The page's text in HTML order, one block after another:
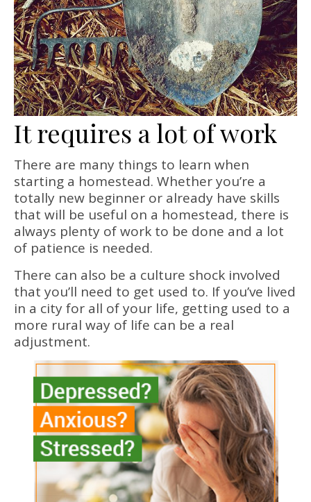
It requires a lot of work
There are many things to learn when
starting a homestead. Whether you’re a
totally new beginner or already have skills
that will be useful on a homestead, there is
always plenty of work to be done and a lot
of patience is needed.
There can also be a culture shock involved
that you’ll need to get used to. If you’ve lived
in a city for all of your life, getting used to a
more rural way of life can be a real
adjustment.